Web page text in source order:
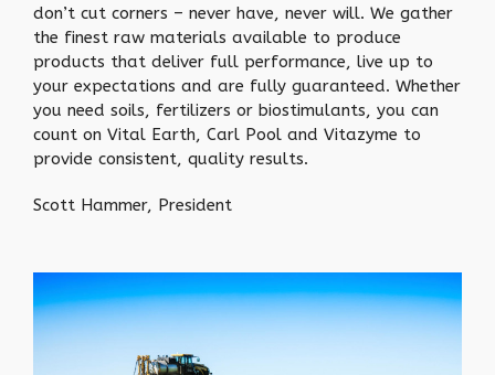
don’t cut corners – never have, never will. We gather
the finest raw materials available to produce
products that deliver full performance, live up to
your expectations and are fully guaranteed. Whether
you need soils, fertilizers or biostimulants, you can
count on Vital Earth, Carl Pool and Vitazyme to
provide consistent, quality results.
Scott Hammer, President